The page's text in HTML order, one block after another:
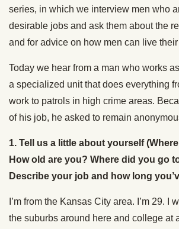
series, in which we interview men who
desirable jobs and ask them about the
and for advice on how men can live
Today we hear from a man who works
a specialized unit that does everything
work to patrols in high crime areas.
of his job, he asked to remain
1. Tell us a little about yourself
How old are you? Where did you go
Describe your job and how long
I’m from the Kansas City area. I’m 29. I
the suburbs around here and college at